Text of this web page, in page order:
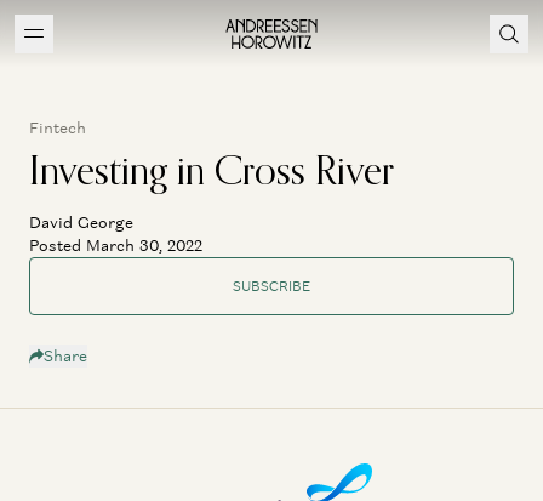
Fintech
Investing in Cross River
David George
Posted March 30, 2022
SUBSCRIBE
Share